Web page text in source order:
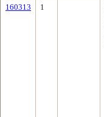
160313 1